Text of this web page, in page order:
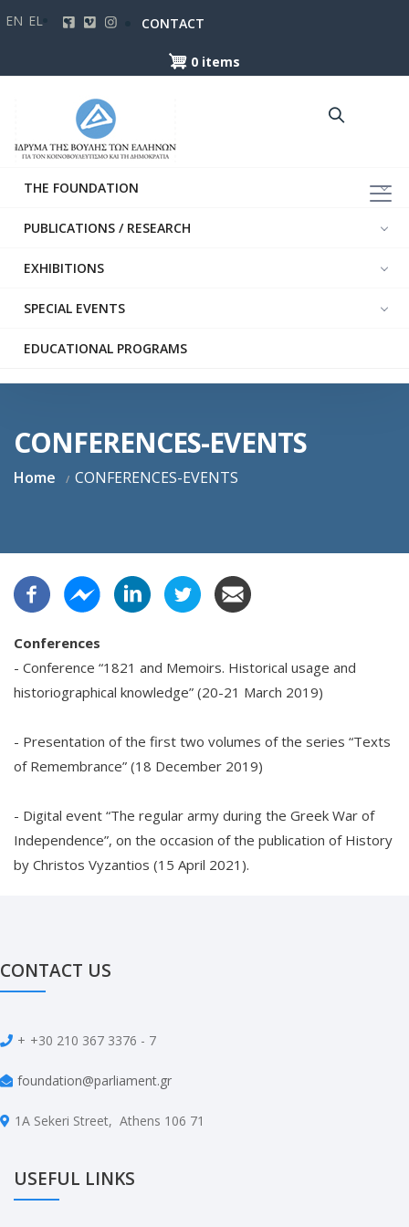
content
EN EL CONTACT
0 items
THE FOUNDATION
PUBLICATIONS / RESEARCH
EXHIBITIONS
SPECIAL EVENTS
EDUCATIONAL PROGRAMS
CONFERENCES-EVENTS
Home CONFERENCES-EVENTS
Conferences
- Conference “1821 and Memoirs. Historical usage and
historiographical knowledge” (20-21 March 2019)
- Presentation of the first two volumes of the series “Texts
of Remembrance” (18 December 2019)
- Digital event “The regular army during the Greek War of
Independence”, on the occasion of the publication of History
by Christos Vyzantios (15 April 2021).
CONTACT US
+ +30 210 367 3376 - 7
foundation@parliament.gr
1A Sekeri Street, Athens 106 71
USEFUL LINKS